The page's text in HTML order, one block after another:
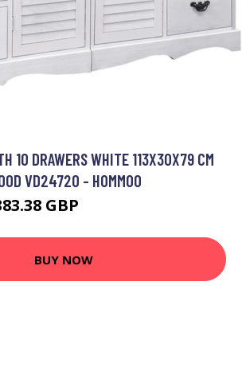
10 DRAWERS WHITE 113X30X79 CM
VD24720 - HOMMOO
GBP
BUY NOW